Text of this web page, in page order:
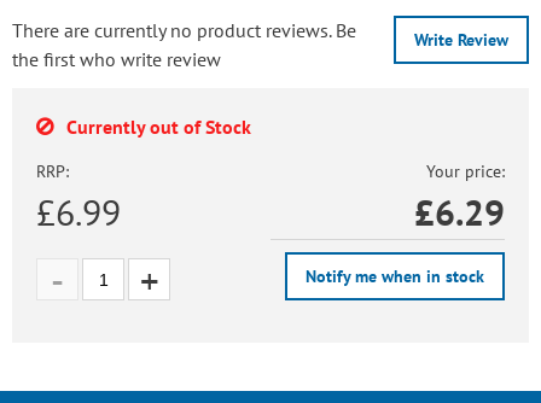
Write Review
There are currently no product reviews. Be
the first who write review
Currently out of Stock
RRP:
£6.99
Your price:
£6.29
Notify me when in stock